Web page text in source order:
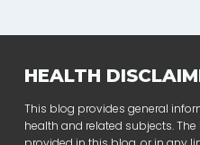
HEALTH
This blog provides general
health and related subjects.